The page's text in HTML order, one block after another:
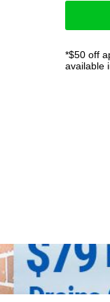
*$50 off
available